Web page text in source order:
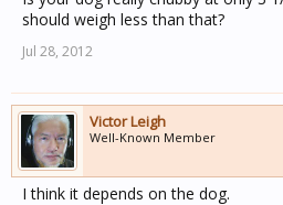
should weigh less than that?
Jul 28, 2012
Victor Leigh
Well-Known Member
I think it depends on the dog.